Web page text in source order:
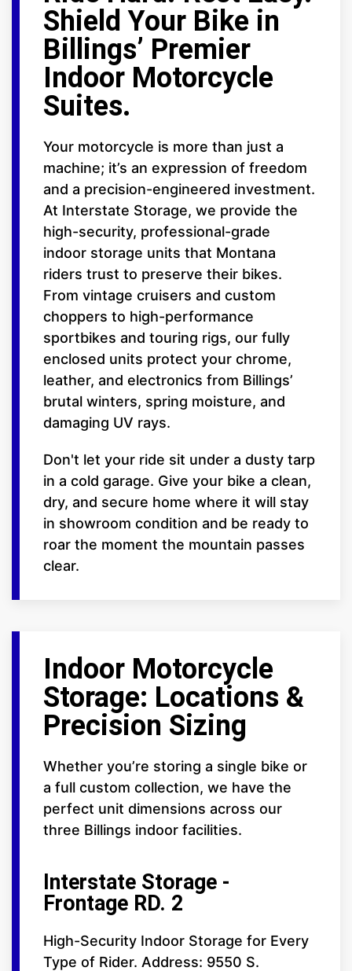
Shield Your Bike in
Billings’ Premier
Indoor Motorcycle
Suites.
Your motorcycle is more than just a
machine; it’s an expression of freedom
and a precision-engineered investment.
At Interstate Storage, we provide the
high-security, professional-grade
indoor storage units that Montana
riders trust to preserve their bikes.
From vintage cruisers and custom
choppers to high-performance
sportbikes and touring rigs, our fully
enclosed units protect your chrome,
leather, and electronics from Billings’
brutal winters, spring moisture, and
damaging UV rays.
Don't let your ride sit under a dusty tarp
in a cold garage. Give your bike a clean,
dry, and secure home where it will stay
in showroom condition and be ready to
roar the moment the mountain passes
clear.
Indoor Motorcycle
Storage: Locations &
Precision Sizing
Whether you’re storing a single bike or
a full custom collection, we have the
perfect unit dimensions across our
three Billings indoor facilities.
Interstate Storage -
Frontage RD. 2
High-Security Indoor Storage for Every
Type of Rider. Address: 9550 S.